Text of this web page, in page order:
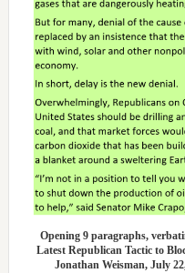
Opening 9 paragraphs,
Latest Republican Tactic to
Jonathan Weisman, July